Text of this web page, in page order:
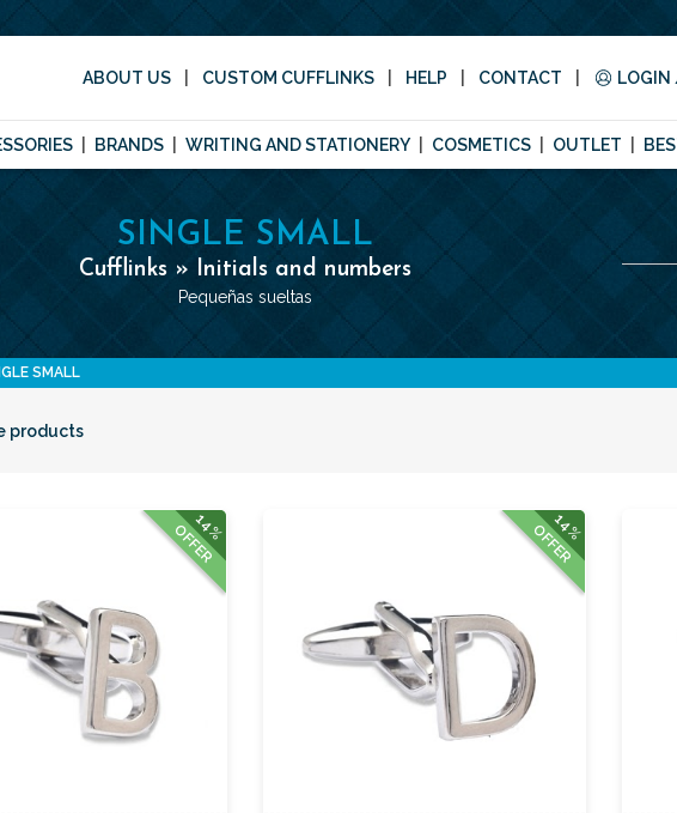
ABOUT US CUSTOM CUFFLINKS HELP CONTACT LOGIN
BRANDS WRITING AND STATIONERY COSMETICS OUTLET
SINGLE SMALL
Cufflinks » Initials and numbers
Pequeñas sueltas
SMALL
products
14%
OFFER 14%
OFFER